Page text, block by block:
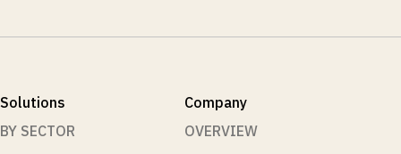
Solutions
BY SECTOR
Company
OVERVIEW